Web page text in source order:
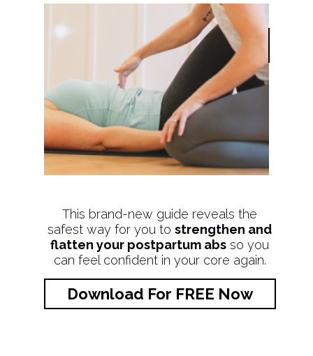
This brand-new guide reveals the
safest way for you tostrengthen and
flatten your postpartum abs so you
can feel confident in your core again.
Download For FREE Now